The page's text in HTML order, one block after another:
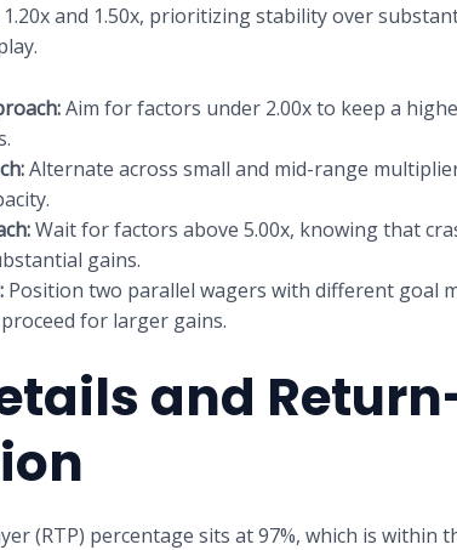
and 1.50x, prioritizing stability over
Aim for factors under 2.00x to keep a
Alternate across small and mid-range
Wait for factors above 5.00x, knowing that
gains.
Position two parallel wagers with different goal
for larger gains.
and
(RTP) percentage sits at 97%, which is within